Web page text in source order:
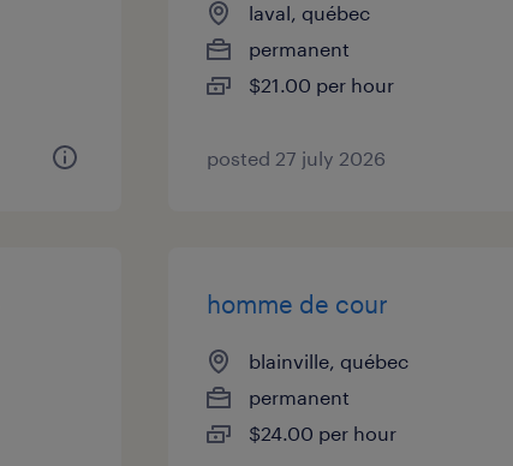
laval, québec
permanent
$21.00 per hour
posted 27 july 2026
homme de cour
blainville, québec
permanent
$24.00 per hour